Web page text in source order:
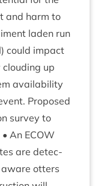
and harm to
laden run
could impact
up
avail­ab­il­ity
Pro­posed
sur­vey to
An ECOW
are detec­
otters